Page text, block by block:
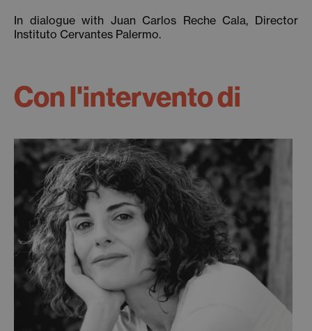
In dialogue with Juan Carlos Reche Cala, Director
Instituto Cervantes Palermo.
Con l'intervento di